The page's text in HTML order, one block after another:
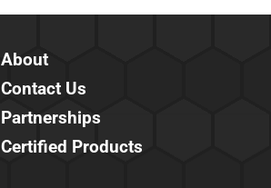
About
Contact Us
Partnerships
Certified Products